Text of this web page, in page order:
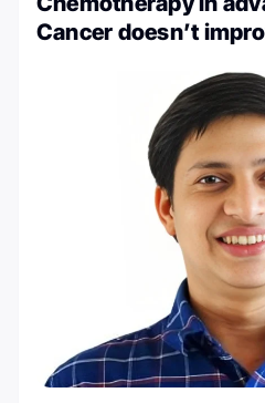
Cancer doesn’t